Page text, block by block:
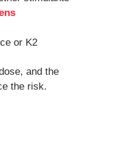
or K2
and the
the risk.